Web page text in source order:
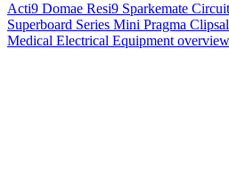
Acti9 Domae Resi9 Sparkemate
Superboard Series Mini Pragma
Medical Electrical Equipment overview